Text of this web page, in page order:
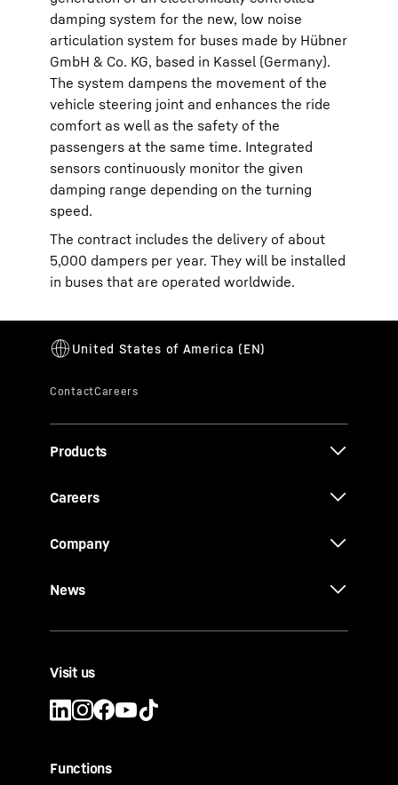
damping system for the new, low noise
articulation system for buses made by Hübner
GmbH & Co. KG, based in Kassel (Germany).
The system dampens the movement of the
vehicle steering joint and enhances the ride
comfort as well as the safety of the
passengers at the same time. Integrated
sensors continuously monitor the given
damping range depending on the turning
speed.
The contract includes the delivery of about
5,000 dampers per year. They will be installed
in buses that are operated worldwide.
Products
Careers
Company
News
Visit us
Functions